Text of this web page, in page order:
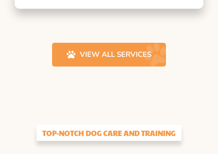
VIEW ALL SERVICES
TOP-NOTCH DOG CARE AND TRAINING